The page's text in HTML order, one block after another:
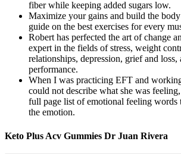
fiber while keeping added sugars low.
Maximize your gains and build the
guide on the best exercises for every
Robert has perfected the art of change
expert in the fields of stress, weight
relationships, depression, grief and loss,
performance.
When I was practicing EFT and
could not describe what she was
full page list of emotional feeling words
the emotion.
Keto Plus Acv Gummies Dr Juan Rivera